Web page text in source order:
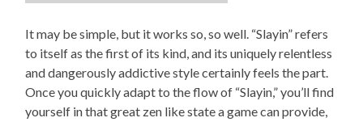
It may be simple, but it works so, so well. “Slayin” refers
to itself as the first of its kind, and its uniquely relentless
and dangerously addictive style certainly feels the part.
Once you quickly adapt to the flow of “Slayin,” you’ll find
yourself in that great zen like state a game can provide,